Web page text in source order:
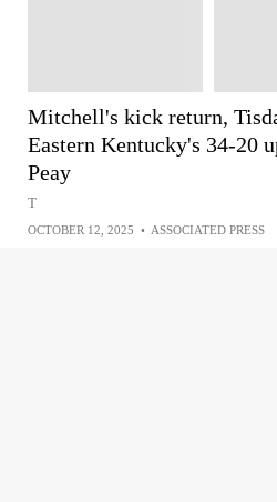
Mitchell's kick return,
Eastern Kentucky's 34-20
Peay
T
OCTOBER 12, 2025 • ASSOCIATED PRESS